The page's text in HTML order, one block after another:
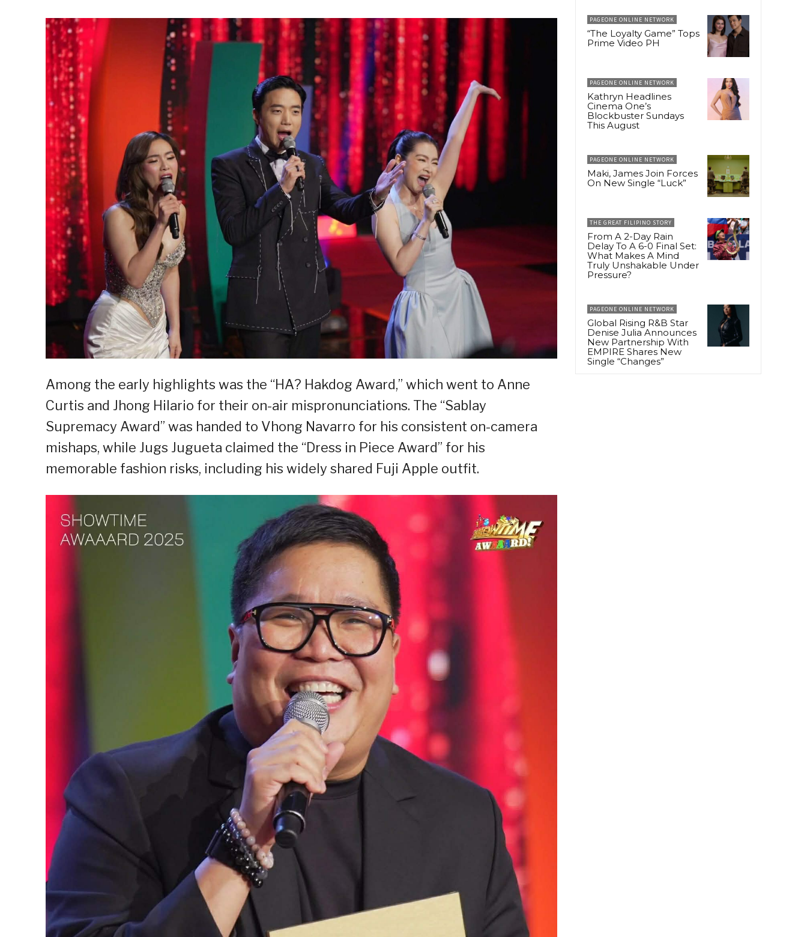
Among the early highlights was the “HA? Hakdog Award,” which went to Anne
Curtis and Jhong Hilario for their on-air mispronunciations. The “Sablay
Supremacy Award” was handed to Vhong Navarro for his consistent on-camera
mishaps, while Jugs Jugueta claimed the “Dress in Piece Award” for his
memorable fashion risks, including his widely shared Fuji Apple outfit.
PAGEONE ONLINE NETWORK
“The Loyalty Game” Tops
Prime Video PH
PAGEONE ONLINE NETWORK
Kathryn Headlines
Cinema One’s
Blockbuster Sundays
This August
PAGEONE ONLINE NETWORK
Maki, James Join Forces
On New Single “Luck”
THE GREAT FILIPINO STORY
From A 2-Day Rain
Delay To A 6-0 Final Set:
What Makes A Mind
Truly Unshakable Under
Pressure?
PAGEONE ONLINE NETWORK
Global Rising R&B Star
Denise Julia Announces
New Partnership With
EMPIRE Shares New
Single “Changes”